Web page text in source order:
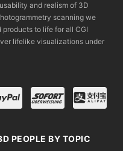
and realism of 3D
scanning we
to life for all CGI
lifelike visualizations under
PEOPLE BY TOPIC